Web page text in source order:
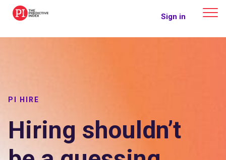
The Predictive Index
Sign in
PI HIRE
Hiring shouldn’t